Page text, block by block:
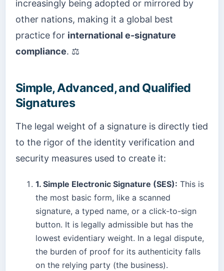
increasingly being adopted or mirrored by
other nations, making it a global best
practice for international e-signature
compliance. ⚖️
Simple, Advanced, and Qualified
Signatures
The legal weight of a signature is directly tied
to the rigor of the identity verification and
security measures used to create it:
1. Simple Electronic Signature (SES): This is
the most basic form, like a scanned
signature, a typed name, or a click-to-sign
button. It is legally admissible but has the
lowest evidentiary weight. In a legal dispute,
the burden of proof for its authenticity falls
on the relying party (the business).